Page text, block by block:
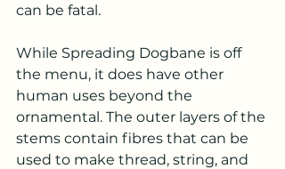
can be fatal.
While Spreading Dogbane is off
the menu, it does have other
human uses beyond the
ornamental. The outer layers of the
stems contain fibres that can be
used to make thread, string, and